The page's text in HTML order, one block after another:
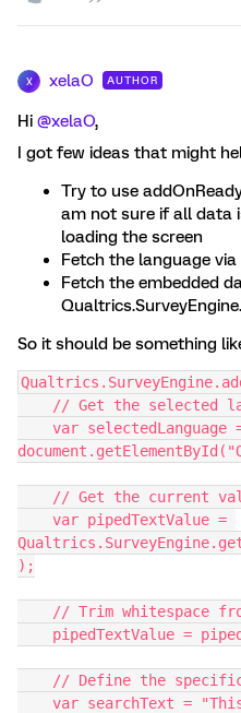
X xelaO AUTHOR
Hi @xelaO,
I got few ideas that might
Try to use
am not sure if all data
loading the screen
Fetch the language
Fetch the embedded
So it should be something
// Get the selected
// Get the current
);
// Trim whitespace
pipedTextValue =
// Define the
var searchText =